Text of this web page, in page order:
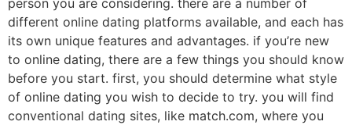
person you are considering. there are a number of
different online dating platforms available, and each has
its own unique features and advantages. if you’re new
to online dating, there are a few things you should know
before you start. first, you should determine what style
of online dating you wish to decide to try. you will find
conventional dating sites, like match.com, where you